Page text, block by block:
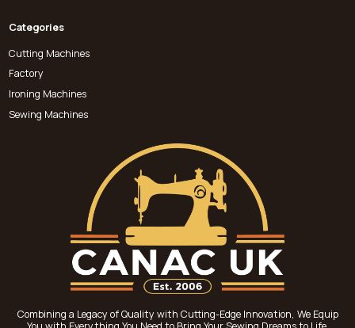
Categories
Cutting Machines
Factory
Ironing Machines
Sewing Machines
Combining a Legacy of Quality with Cutting-Edge Innovation, We Equip